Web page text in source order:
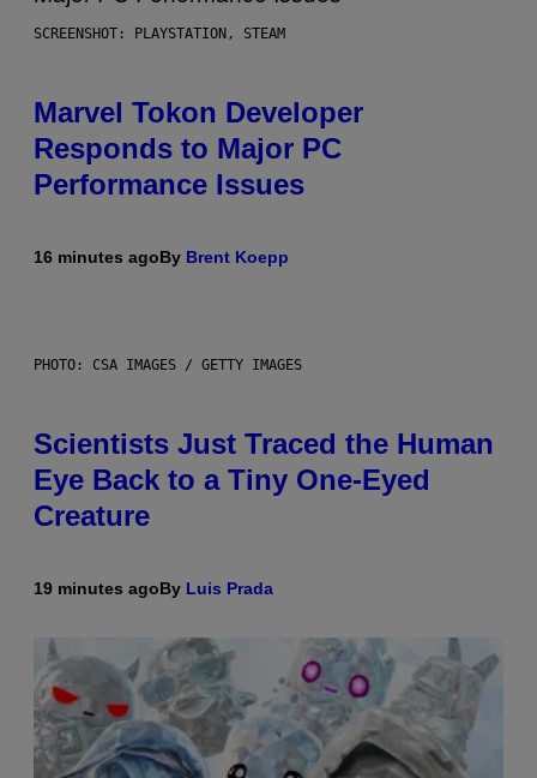
SCREENSHOT: PLAYSTATION, STEAM
Marvel Tokon Developer
Responds to Major PC
Performance Issues
16 minutes agoBy Brent Koepp
PHOTO: CSA IMAGES / GETTY IMAGES
Scientists Just Traced the Human
Eye Back to a Tiny One-Eyed
Creature
19 minutes agoBy Luis Prada